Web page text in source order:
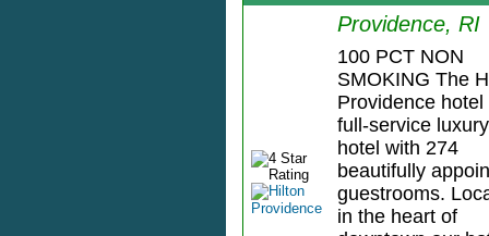
Providence, RI
100 PCT NON
SMOKING The
Providence hotel
full-service luxury
hotel with 274
beautifully
guestrooms.
in the heart of